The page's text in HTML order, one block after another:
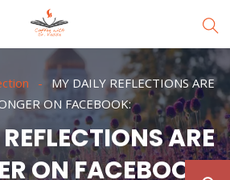
MY DAILY REFLECTIONS ARE
ON FACEBOOK:
ARE
ON FACEBOOK: